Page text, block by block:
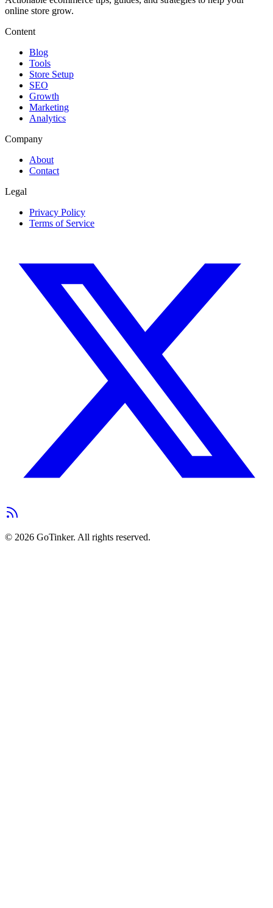
online store grow.
Content
Blog
Tools
Store Setup
SEO
Growth
Marketing
Analytics
Company
About
Contact
Legal
Privacy Policy
Terms of Service
© 2026 GoTinker. All rights reserved.